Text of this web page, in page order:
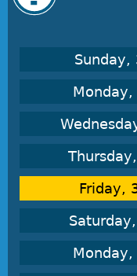
Sunday,
Friday,